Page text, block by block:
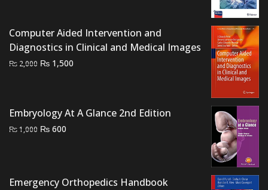
₨ 1,000.₨ 700.
Computer Aided Intervention and
Diagnostics in Clinical and Medical Images
₨ 2,000 Original
₨ 1,500
Embryology At A Glance 2nd Edition
₨1,000 Original
₨ 600
Emergency Orthopedics Handbook